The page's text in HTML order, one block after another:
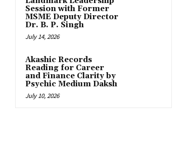
Session with Former
MSME Deputy Director
Dr. B. P. Singh
July 14, 2026
Akashic Records
Reading for Career
and Finance Clarity by
Psychic Medium Daksh
July 10, 2026